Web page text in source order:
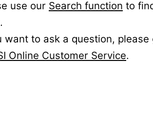
use our Search function to
want to ask a question, please
Online Customer Service.